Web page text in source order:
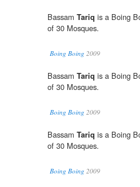
Bassam Tariq is a Boing
of 30 Mosques.
Boing Boing 2009
Bassam Tariq is a Boing
of 30 Mosques.
Boing Boing 2009
Bassam Tariq is a Boing
of 30 Mosques.
Boing Boing 2009